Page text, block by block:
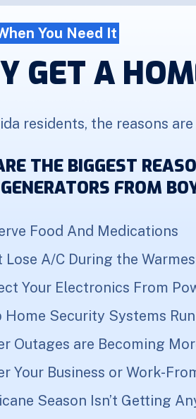
You Need It
GET A
residents, the reasons
THE BIGGEST
FROM
Food And Medications
Lose A/C During the
Your Electronics From
Home Security Systems
Outages are Becoming
Your Business or Work-
Season Isn’t Getting